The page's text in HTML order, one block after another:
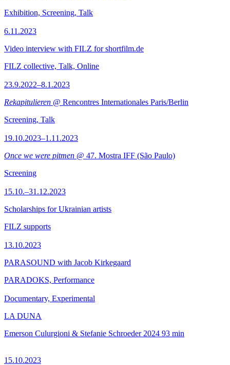
Exhibition, Screening, Talk
6.11.2023
Video interview with FILZ for shortfilm.de
FILZ collective, Talk, Online
23.9.2022–8.1.2023
Rekapitulieren @ Rencontres Internationales Paris/Berlin
Screening, Talk
19.10.2023–1.11.2023
Once we were pitmen @ 47. Mostra IFF (São Paulo)
Screening
15.10.–31.12.2023
Scholarships for Ukrainian artists
FILZ supports
13.10.2023
PARASOUND with Jacob Kirkegaard
PARADOKS, Performance
Documentary, Experimental
LA DUNA
Emerson Culurgioni & Stefanie Schroeder 2024 93 min
15.10.2023